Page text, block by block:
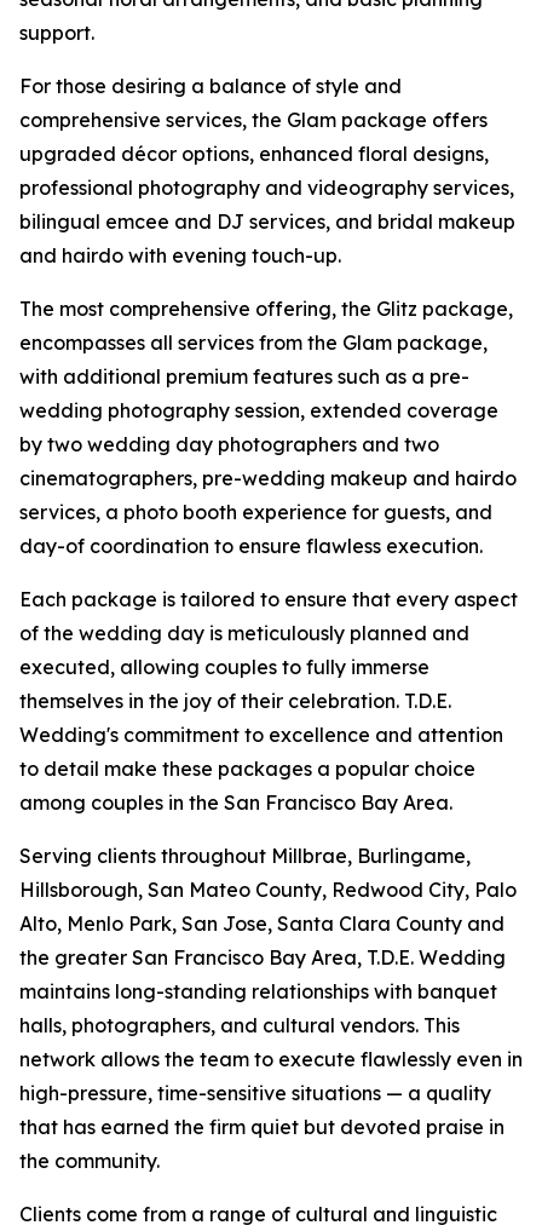
support.
For those desiring a balance of style and
comprehensive services, the Glam package offers
upgraded décor options, enhanced floral designs,
professional photography and videography services,
bilingual emcee and DJ services, and bridal makeup
and hairdo with evening touch-up.
The most comprehensive offering, the Glitz package,
encompasses all services from the Glam package,
with additional premium features such as a pre-
wedding photography session, extended coverage
by two wedding day photographers and two
cinematographers, pre-wedding makeup and hairdo
services, a photo booth experience for guests, and
day-of coordination to ensure flawless execution.
Each package is tailored to ensure that every aspect
of the wedding day is meticulously planned and
executed, allowing couples to fully immerse
themselves in the joy of their celebration. T.D.E.
Wedding's commitment to excellence and attention
to detail make these packages a popular choice
among couples in the San Francisco Bay Area.
Serving clients throughout Millbrae, Burlingame,
Hillsborough, San Mateo County, Redwood City, Palo
Alto, Menlo Park, San Jose, Santa Clara County and
the greater San Francisco Bay Area, T.D.E. Wedding
maintains long-standing relationships with banquet
halls, photographers, and cultural vendors. This
network allows the team to execute flawlessly even in
high-pressure, time-sensitive situations — a quality
that has earned the firm quiet but devoted praise in
the community.
Clients come from a range of cultural and linguistic